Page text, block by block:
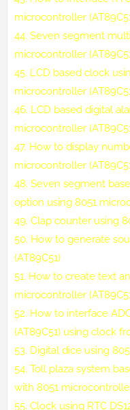
microcontroller
44. Seven segment
microcontroller
45. LCD based clock
microcontroller
46. LCD based digital
microcontroller
47. How to display
microcontroller
48. Seven segment
option using 8051
49. Clap counter using
50. How to generate
(AT89C51)
51. How to create text
microcontroller
52. How to interface
(AT89C51) using clock
53. Digital dice using
54. Toll plaza system
with 8051
55. Clock using RTC